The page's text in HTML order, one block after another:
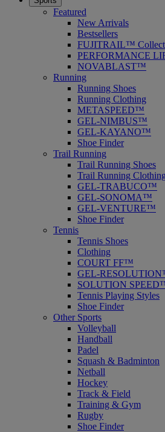
Featured
New Arrivals
Bestsellers
FUJITRAIL™
PERFORMANCE
NOVABLAST™
Running
Running Shoes
Running Clothing
METASPEED™
GEL-NIMBUS™
GEL-KAYANO™
Shoe Finder
Trail Running
Trail Running Shoes
Trail Running Clothing
GEL-TRABUCO™
GEL-SONOMA™
GEL-VENTURE™
Shoe Finder
Tennis
Tennis Shoes
Clothing
COURT FF™
GEL-
SOLUTION
Tennis Playing Styles
Shoe Finder
Other Sports
Volleyball
Handball
Padel
Squash & Badminton
Netball
Hockey
Track & Field
Training & Gym
Rugby
Shoe Finder